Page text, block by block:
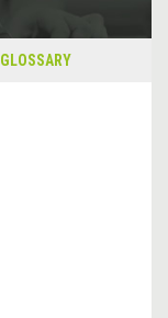
GLOSSARY